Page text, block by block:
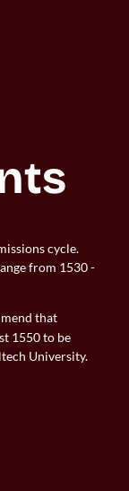
cycle.
from 1530 -
that
1550 to be
University.